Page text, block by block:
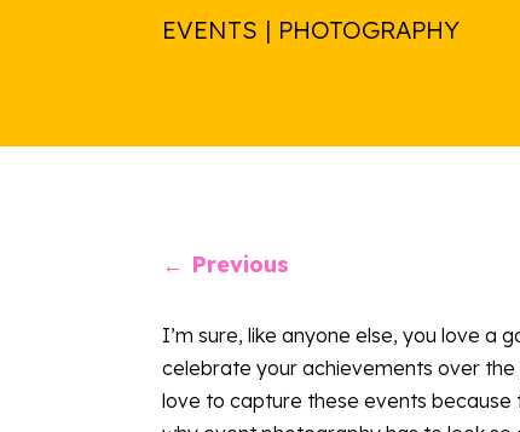
EVENTS | PHOTOGRAPHY
← Previous
I’m sure, like anyone else, you love a
celebrate your achievements over
love to capture these events because